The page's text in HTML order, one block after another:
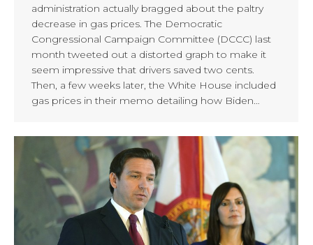
administration actually bragged about the paltry
decrease in gas prices. The Democratic
Congressional Campaign Committee (DCCC) last
month tweeted out a distorted graph to make it
seem impressive that drivers saved two cents.
Then, a few weeks later, the White House included
gas prices in their memo detailing how Biden…